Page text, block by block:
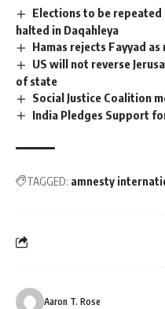
Elections to be
halted in Daqahleya
Hamas rejects Fayyad
US will not reverse
of state
Social Justice Coalition
India Pledges Support
TAGGED: amnesty
Aaron T. Rose